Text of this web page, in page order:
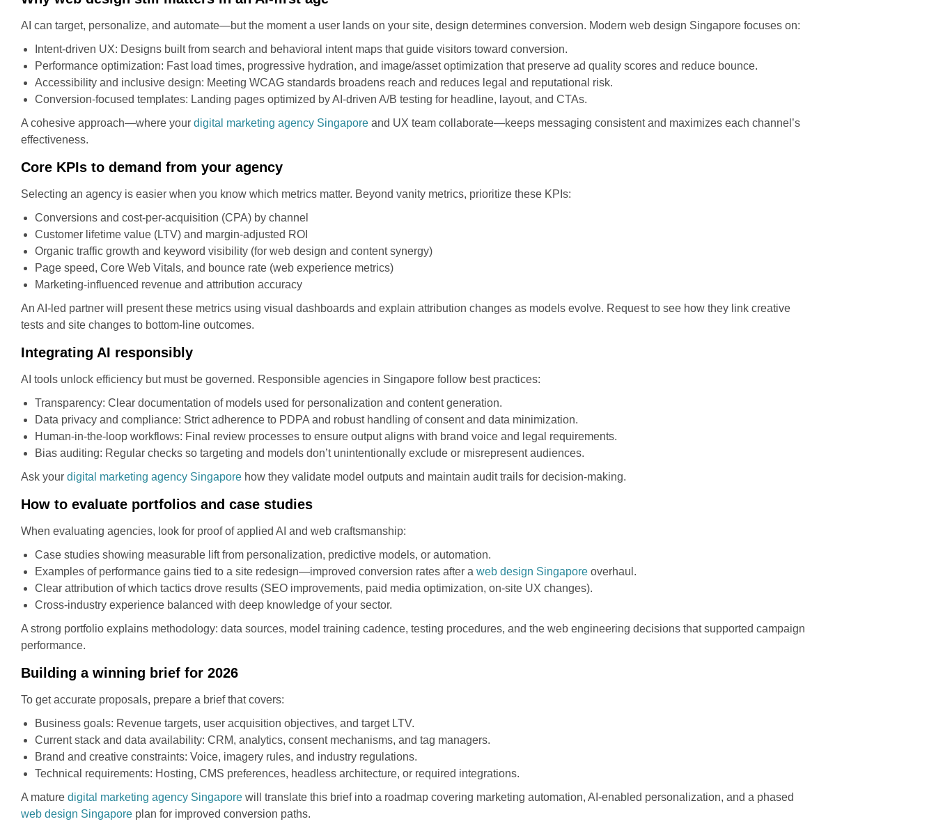
AI can target, personalize, and automate—but the moment a user lands on your site, design determines conversion. Modern web design Singapore focuses on:
Intent-driven UX: Designs built from search and behavioral intent maps that guide visitors toward conversion.
Performance optimization: Fast load times, progressive hydration, and image/asset optimization that preserve ad quality scores and reduce bounce.
Accessibility and inclusive design: Meeting WCAG standards broadens reach and reduces legal and reputational risk.
Conversion-focused templates: Landing pages optimized by AI-driven A/B testing for headline, layout, and CTAs.
A cohesive approach—where your digital marketing agency Singapore and UX team collaborate—keeps messaging consistent and maximizes each channel’s
effectiveness.
Core KPIs to demand from your agency
Selecting an agency is easier when you know which metrics matter. Beyond vanity metrics, prioritize these KPIs:
Conversions and cost-per-acquisition (CPA) by channel
Customer lifetime value (LTV) and margin-adjusted ROI
Organic traffic growth and keyword visibility (for web design and content synergy)
Page speed, Core Web Vitals, and bounce rate (web experience metrics)
Marketing-influenced revenue and attribution accuracy
An AI-led partner will present these metrics using visual dashboards and explain attribution changes as models evolve. Request to see how they link creative
tests and site changes to bottom-line outcomes.
Integrating AI responsibly
AI tools unlock efficiency but must be governed. Responsible agencies in Singapore follow best practices:
Transparency: Clear documentation of models used for personalization and content generation.
Data privacy and compliance: Strict adherence to PDPA and robust handling of consent and data minimization.
Human-in-the-loop workflows: Final review processes to ensure output aligns with brand voice and legal requirements.
Bias auditing: Regular checks so targeting and models don’t unintentionally exclude or misrepresent audiences.
Ask your digital marketing agency Singapore how they validate model outputs and maintain audit trails for decision-making.
How to evaluate portfolios and case studies
When evaluating agencies, look for proof of applied AI and web craftsmanship:
Case studies showing measurable lift from personalization, predictive models, or automation.
Examples of performance gains tied to a site redesign—improved conversion rates after a web design Singapore overhaul.
Clear attribution of which tactics drove results (SEO improvements, paid media optimization, on-site UX changes).
Cross-industry experience balanced with deep knowledge of your sector.
A strong portfolio explains methodology: data sources, model training cadence, testing procedures, and the web engineering decisions that supported campaign
performance.
Building a winning brief for 2026
To get accurate proposals, prepare a brief that covers:
Business goals: Revenue targets, user acquisition objectives, and target LTV.
Current stack and data availability: CRM, analytics, consent mechanisms, and tag managers.
Brand and creative constraints: Voice, imagery rules, and industry regulations.
Technical requirements: Hosting, CMS preferences, headless architecture, or required integrations.
A mature digital marketing agency Singapore will translate this brief into a roadmap covering marketing automation, AI-enabled personalization, and a phased
web design Singapore plan for improved conversion paths.